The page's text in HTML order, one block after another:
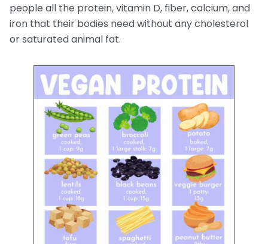
people all the protein, vitamin D, fiber, calcium, and
iron that their bodies need without any cholesterol
or saturated animal fat.